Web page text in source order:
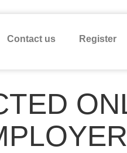
Contact us Register